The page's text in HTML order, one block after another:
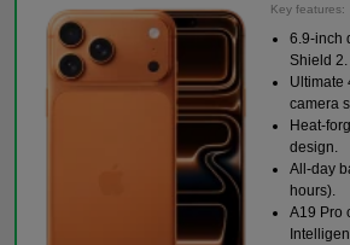
Key features:
6.9-inch
Shield 2.
Ultimate
camera
Heat-
design.
All-day
hours).
A19 Pro